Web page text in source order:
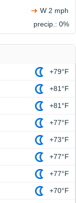
W 2 mph
precip.: 0%
+79°F
+81°F
+81°F
+77°F
+73°F
+77°F
+77°F
+70°F